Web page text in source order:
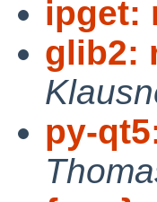
ipget:
glib2:
py-